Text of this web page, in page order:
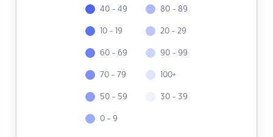
40 - 49
10 - 19
60 - 69
70 - 79
50 - 59
0 - 9
80 - 89
20 - 29
90 - 99
100+
30 - 39